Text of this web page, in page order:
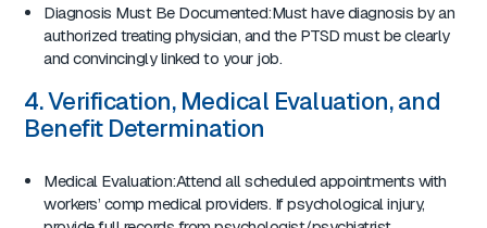
Diagnosis Must Be Documented:Must have diagnosis by an
authorized treating physician, and the PTSD must be clearly
and convincingly linked to your job.
4. Verification, Medical Evaluation, and
Benefit Determination
Medical Evaluation:Attend all scheduled appointments with
workers’ comp medical providers. If psychological injury,